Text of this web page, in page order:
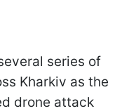
series of
Kharkiv as the
drone attack